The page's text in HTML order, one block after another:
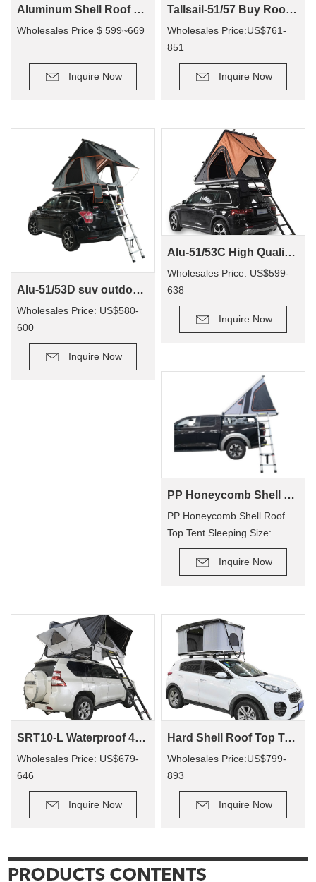
Aluminum Shell Roof Top Tent(2 people)
Wholesales Price $ 599~669
Inquire Now
Tallsail-51/57 Buy Roof Top Tent Hardshell Fiberglass Hard Shell Roof Top Tent
Wholesales Price:US$761-
851
Inquire Now
Alu-51/53D suv outdoor tents parts all-weather outdoor car roof tent hard shell for Fits European off-road vehicles
Wholesales Price: US$580-
600
Inquire Now
Alu-51/53C High Quality Top Quality Outdoor Camping Car Tent Aluminum Rooftop Tent Custom Suppliers
Wholesales Price: US$599-
638
Inquire Now
PP Honeycomb Shell Roof Top Tent(2 people)
PP Honeycomb Shell Roof
Top Tent Sleeping Size:
210×130cm
Inquire Now
SRT10-L Waterproof 4 Person Roof Top Tent Car Rooftop Tent Abs Clamshell Hard Shell Top Roof Tent For 4X4 Camping
Wholesales Price: US$679-
646
Inquire Now
Hard Shell Roof Top Tent Fiberglass Tallsail-57(2+ Person Tent)
Wholesales Price:US$799-
893
Inquire Now